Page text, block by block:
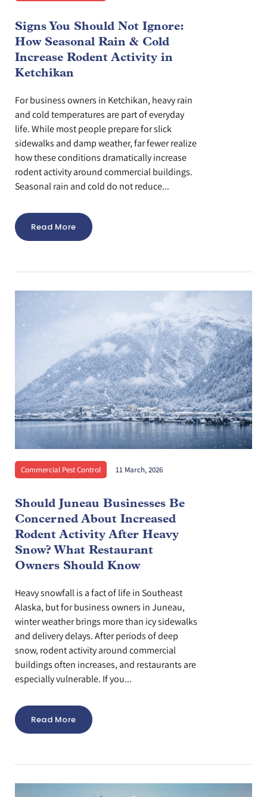
Signs You Should Not Ignore:
How Seasonal Rain & Cold
Increase Rodent Activity in
Ketchikan
For business owners in Ketchikan, heavy rain
and cold temperatures are part of everyday
life. While most people prepare for slick
sidewalks and damp weather, far fewer realize
how these conditions dramatically increase
rodent activity around commercial buildings.
Seasonal rain and cold do not reduce...
Read More
Commercial Pest Control 11 March, 2026
Should Juneau Businesses Be
Concerned About Increased
Rodent Activity After Heavy
Snow? What Restaurant
Owners Should Know
Heavy snowfall is a fact of life in Southeast
Alaska, but for business owners in Juneau,
winter weather brings more than icy sidewalks
and delivery delays. After periods of deep
snow, rodent activity around commercial
buildings often increases, and restaurants are
especially vulnerable. If you...
Read More